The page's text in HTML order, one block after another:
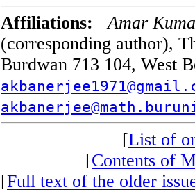
Affiliations:
Amar
(corresponding author),
Burdwan 713 104, West
[List of
[Contents of
[Full text of the older